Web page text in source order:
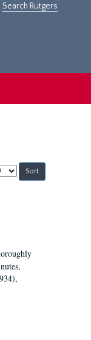
Search Rutgers